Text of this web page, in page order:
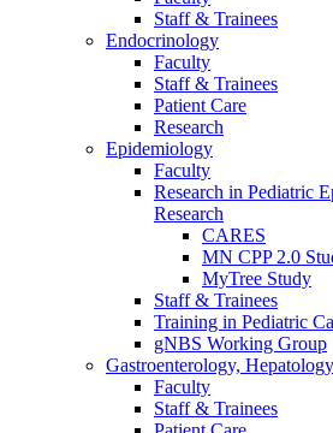
Staff & Trainees
Endocrinology
Faculty
Staff & Trainees
Patient Care
Research
Epidemiology
Faculty
Research in Pediatric
Research
CARES
MN CPP 2.0
MyTree Study
Staff & Trainees
Training in Pediatric
gNBS Working Group
Gastroenterology,
Faculty
Staff & Trainees